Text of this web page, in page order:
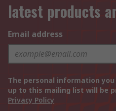
latest products
Email address
The personal information
up to this mailing list will be
Privacy Policy